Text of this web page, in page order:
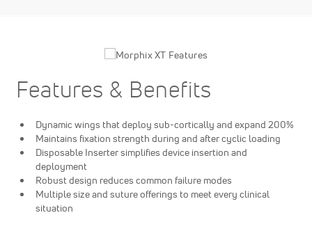
Features & Benefits
Dynamic wings that deploy sub-cortically and expand 200%
Maintains fixation strength during and after cyclic loading
Disposable Inserter simplifies device insertion and
deployment
Robust design reduces common failure modes
Multiple size and suture offerings to meet every clinical
situation